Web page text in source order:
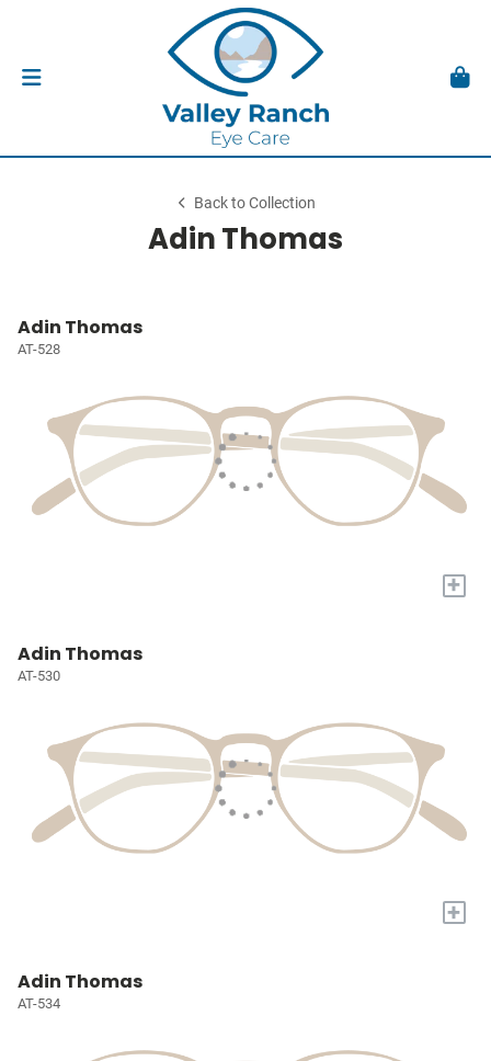
Back to Collection
Adin Thomas
Adin Thomas
AT-528
+
Adin Thomas
AT-530
+
Adin Thomas
AT-534